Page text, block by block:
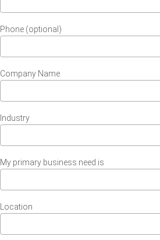
Phone (optional)
Company Name
Industry
My primary business need is
Location